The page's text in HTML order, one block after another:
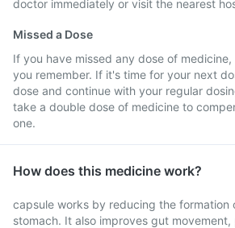
doctor immediately or visit the nearest
Missed a Dose
If you have missed any dose of
you remember. If it's time for your next
dose and continue with your regular
take a double dose of medicine to
one.
How does this medicine work?
capsule works by reducing the formation
stomach. It also improves gut